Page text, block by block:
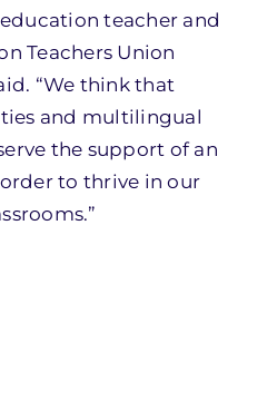
teacher and
Teachers Union
“We think that
and multilingual
the support of an
to thrive in our